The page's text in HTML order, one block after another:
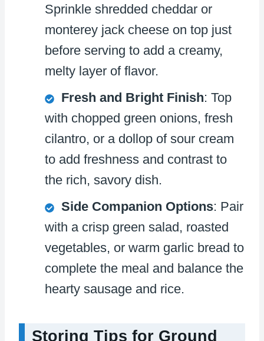
Sprinkle shredded cheddar or
monterey jack cheese on top just
before serving to add a creamy,
melty layer of flavor.
Fresh and Bright Finish: Top
with chopped green onions, fresh
cilantro, or a dollop of sour cream
to add freshness and contrast to
the rich, savory dish.
Side Companion Options: Pair
with a crisp green salad, roasted
vegetables, or warm garlic bread to
complete the meal and balance the
hearty sausage and rice.
Storing Tips for Ground